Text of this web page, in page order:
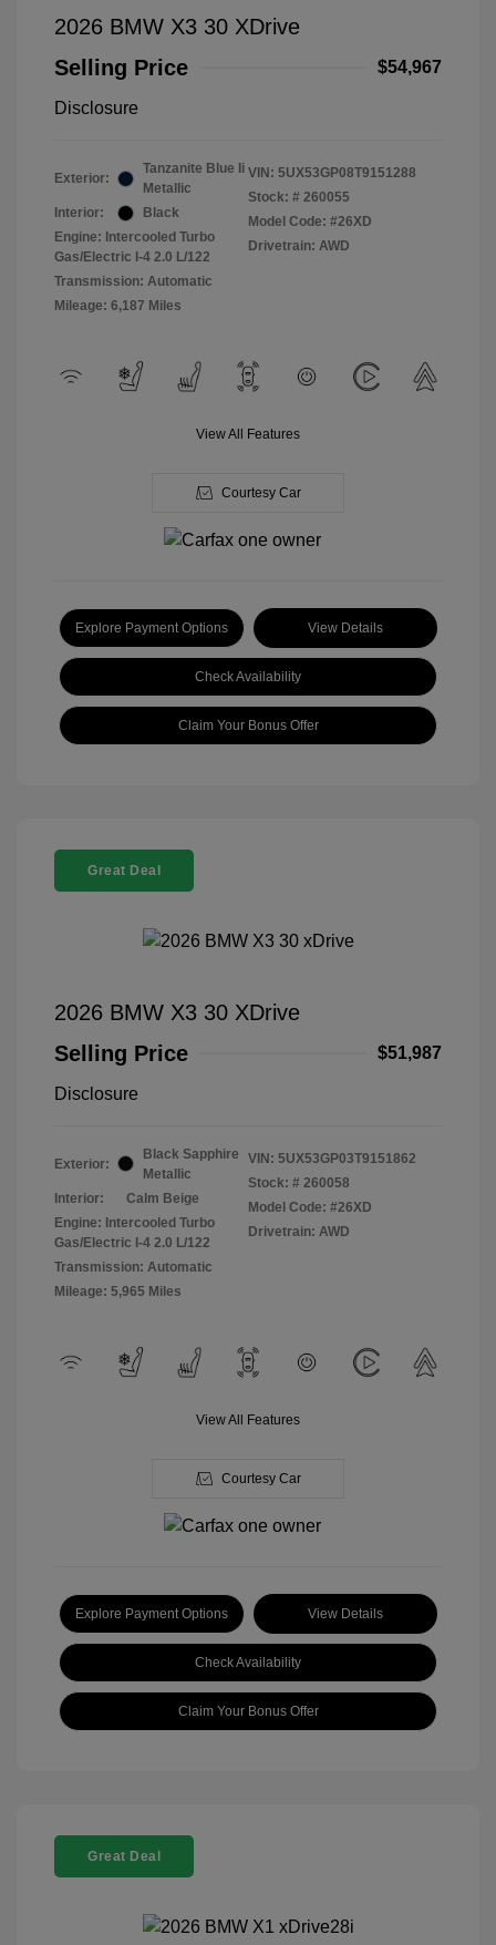
2026 BMW X3 30 XDrive
Selling Price
$54,967
Disclosure
Exterior:
Tanzanite Blue Ii
Metallic
Interior:
Black
Engine: Intercooled Turbo
Gas/Electric I-4 2.0 L/122
Transmission: Automatic
Mileage: 6,187 Miles
VIN: 5UX53GP08T9151288
Stock: # 260055
Model Code: #26XD
Drivetrain: AWD
View All Features
Courtesy Car
Explore Payment Options View Details
Check Availability
Claim Your Bonus Offer
Great Deal
2026 BMW X3 30 XDrive
Selling Price
$51,987
Disclosure
Exterior:
Black Sapphire
Metallic
Interior:
Calm Beige
Engine: Intercooled Turbo
Gas/Electric I-4 2.0 L/122
Transmission: Automatic
Mileage: 5,965 Miles
VIN: 5UX53GP03T9151862
Stock: # 260058
Model Code: #26XD
Drivetrain: AWD
View All Features
Courtesy Car
Explore Payment Options View Details
Check Availability
Claim Your Bonus Offer
Great Deal